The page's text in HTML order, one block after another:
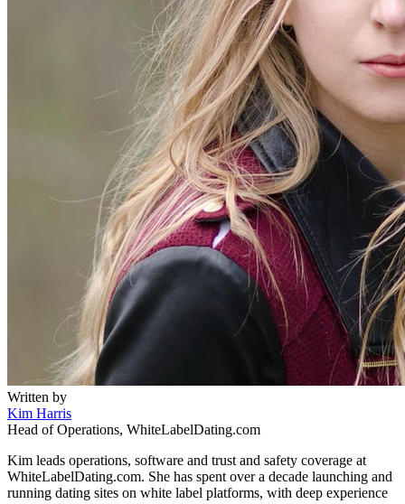
Written by
Kim Harris
Head of Operations, WhiteLabelDating.com
Kim leads operations, software and trust and safety coverage at
WhiteLabelDating.com. She has spent over a decade launching and
running dating sites on white label platforms, with deep experience